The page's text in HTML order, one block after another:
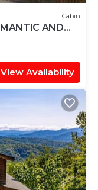
Cabin
AND
View Availability